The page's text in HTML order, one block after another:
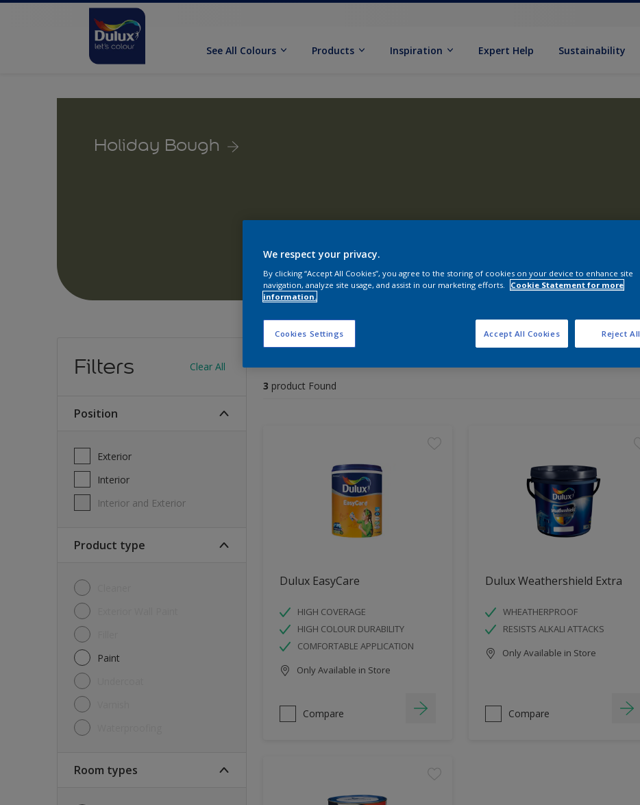
See All Colours Products Inspiration Expert Help Sustainability
Holiday Bough
Filters Clear All
position
Exterior
Interior
Interior and Exterior
Product type
Paint
Room types
Find the products for your project
3 product Found
Dulux EasyCare
HIGH COVERAGE
HIGH COLOUR DURABILITY
COMFORTABLE APPLICATION
Only Available in Store
Compare
Dulux Weathershield Extra
WHEATHERPROOF
RESISTS ALKALI ATTACKS
Only Available in Store
Compare
We respect your privacy.
By clicking “Accept All Cookies”, you agree to the storing of cookies on your device to enhance site
navigation, analyze site usage, and assist in our marketing efforts.
Cookie Statement for more
information.
Cookies Settings Reject All
Accept All Cookies